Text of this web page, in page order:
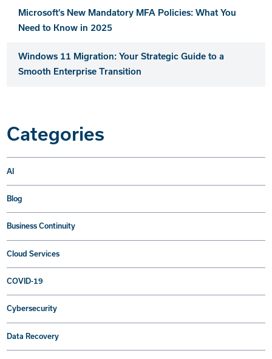
Microsoft’s New Mandatory MFA Policies: What You
Need to Know in 2025
Windows 11 Migration: Your Strategic Guide to a
Smooth Enterprise Transition
Categories
AI
Blog
Business Continuity
Cloud Services
COVID-19
Cybersecurity
Data Recovery